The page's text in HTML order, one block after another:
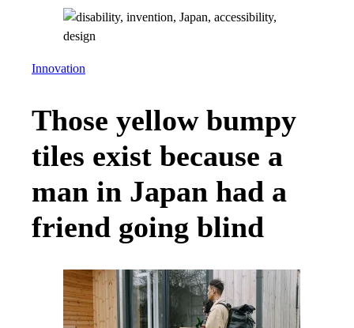
Innovation
Those yellow bumpy
tiles exist because a
man in Japan had a
friend going blind